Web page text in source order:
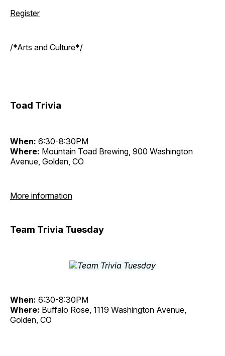
Register
/*Arts and Culture*/
Toad Trivia
When: 6:30-8:30PM
Where: Mountain Toad Brewing, 900 Washington
Avenue, Golden, CO
More information
Team Trivia Tuesday
When: 6:30-8:30PM
Where: Buffalo Rose, 1119 Washington Avenue,
Golden, CO